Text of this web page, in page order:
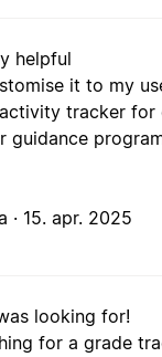
helpful
it to my
tracker for
guidance
· 15. apr. 2025
looking for!
for a grade